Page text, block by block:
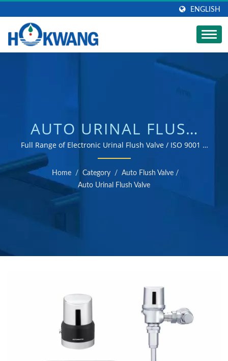
ENGLISH
AUTO URINAL FLUSH
VALVE | STAINLESS
STEEL SOAP DISPENSER
MANUFACTURER |
Full Range of Electronic Urinal Flush Valve / ISO 9001 &
14001 certified hand dryer and soap dispenser
manufacturer
Home / Category / Auto Flush Valve /
Auto Urinal Flush Valve